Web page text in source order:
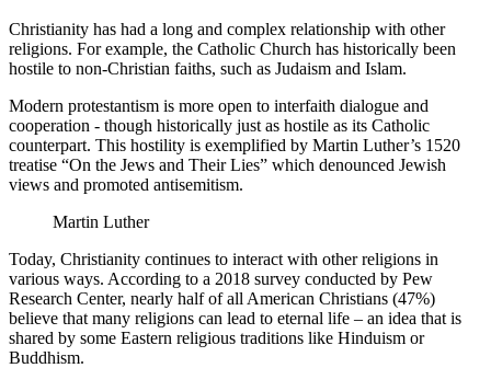
Christianity has had a long and complex relationship with other
religions. For example, the Catholic Church has historically been
hostile to non-Christian faiths, such as Judaism and Islam.
Modern protestantism is more open to interfaith dialogue and
cooperation - though historically just as hostile as its Catholic
counterpart. This hostility is exemplified by Martin Luther’s 1520
treatise “On the Jews and Their Lies” which denounced Jewish
views and promoted antisemitism.
Martin Luther
Today, Christianity continues to interact with other religions in
various ways. According to a 2018 survey conducted by Pew
Research Center, nearly half of all American Christians (47%)
believe that many religions can lead to eternal life – an idea that is
shared by some Eastern religious traditions like Hinduism or
Buddhism.